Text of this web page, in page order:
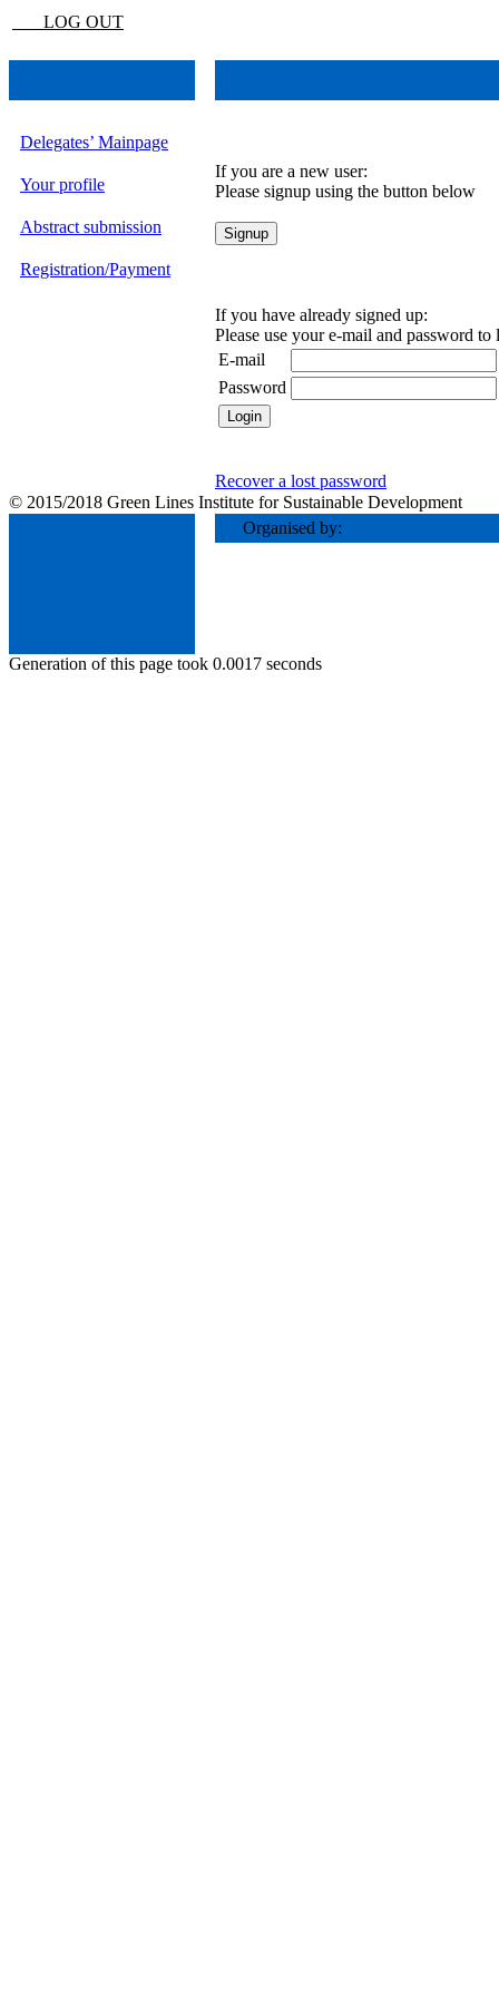
LOG OUT
Delegates’ Mainpage
Your profile
Abstract submission
Registration/Payment
If you are a new user:
Please signup using the button below
If you have already signed up:
Please use your e-mail and password to
E-mail
Password
Recover a lost password
© 2015/2018 Green Lines Institute for Sustainable Development
Organised by:
Generation of this page took 0.0017 seconds